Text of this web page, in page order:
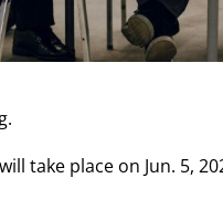
take place on Jun. 5,